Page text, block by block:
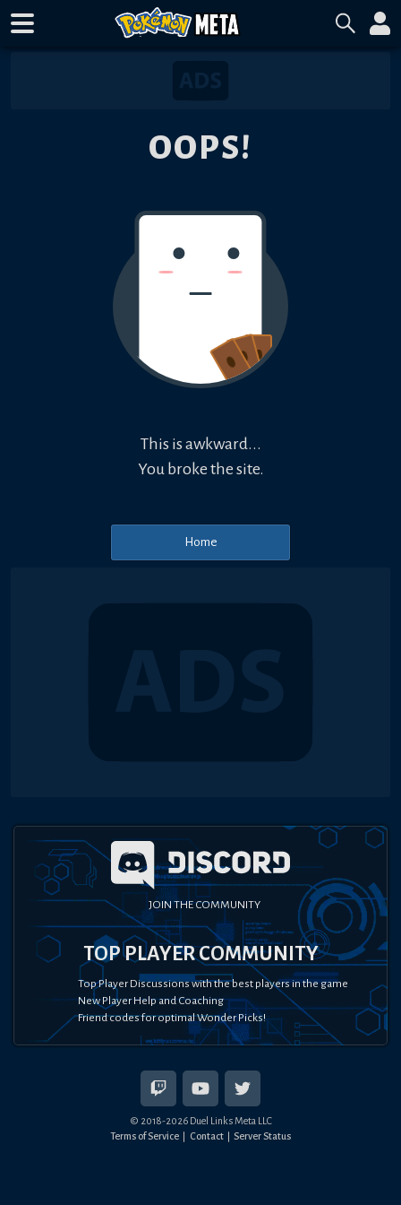
OOPS!
This is awkward...
You broke the site.
Home
JOIN THE COMMUNITY
TOP PLAYER COMMUNITY
Top Player Discussions with the best players in the game
New Player Help and Coaching
Friend codes for optimal Wonder Picks!
© 2018-2026Duel Links Meta LLC
Terms of Service
Contact Server Status